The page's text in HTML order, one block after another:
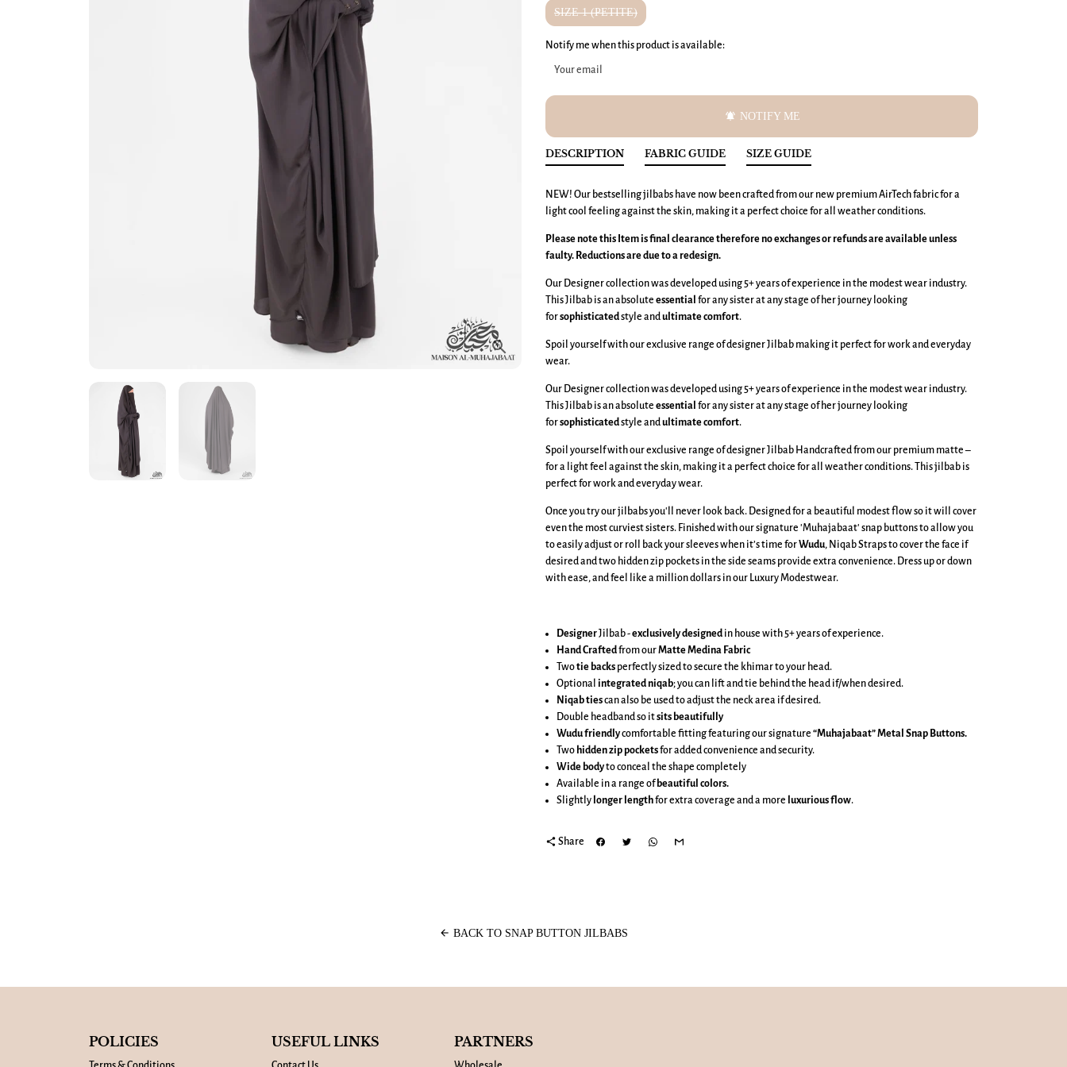
SIZE 1 (PETITE)
Notify me when this product is available:
notifications_active NOTIFY ME
DESCRIPTION
NEW! Our bestselling jilbabs have now been crafted from our new premium AirTech fabricfor a
light cool feeling against the skin, making it a perfect choice for all weather conditions.
Please note this Item is final clearance therefore no exchanges or refunds are available unless
faulty. Reductions are due to a redesign.
Our Designer collection was developed using 5+ years of experience in the modest wear industry.
This Jilbab is an absolute essential for any sister at any stage of her journey looking
forsophisticatedstyle andultimatecomfort.
Spoil yourself with our exclusive range of designer Jilbab making it perfect for work and everyday
wear.
Our Designer collection was developed using 5+ years of experience in the modest wear industry.
This Jilbab is an absolute essential for any sister at any stage of her journey looking
forsophisticatedstyle andultimatecomfort.
Spoil yourself with our exclusive range of designer Jilbab Handcrafted from our premium matte –
for a light feel against the skin, making it a perfect choice for all weather conditions. This jilbab is
perfect for work and everyday wear.
Once you try our jilbabs you'll never look back. Designed for a beautiful modest flow so it will cover
even the most curviest sisters. Finished with our signature 'Muhajabaat' snap buttons to allow you
to easily adjust or roll back your sleeves when it’s time forWudu, Niqab Straps to cover the face if
desired and two hidden zip pockets in the side seams provide extra convenience. Dress up or down
with ease, and feel like a million dollars in our Luxury Modestwear.
DesignerJilbab -exclusively designed in house with 5+ years of experience.
Hand Craftedfrom ourMatte Medina Fabric
Twotie backs perfectly sized to secure the khimar to your head.
Optional integrated niqab; you can lift and tie behind the head if/when desired.
Niqab tiescan also be used to adjust the neck area if desired.
Double headband so itsits beautifully
Wudu friendlycomfortable fitting featuring our signature “Muhajabaat” Metal Snap Buttons.
Two hidden zip pocketsfor added convenience and security.
Wide bodyto conceal the shape completely
Available in a range of beautiful colors.
Slightly longer lengthfor extra coverage and a more luxurious flow.
FABRIC GUIDE SIZE GUIDE
share Share
arrow_back BACK TO SNAP BUTTON JILBABS
POLICIES USEFUL LINKS PARTNERS